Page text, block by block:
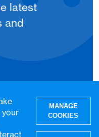
latest
and
your
MANAGE
COOKIES